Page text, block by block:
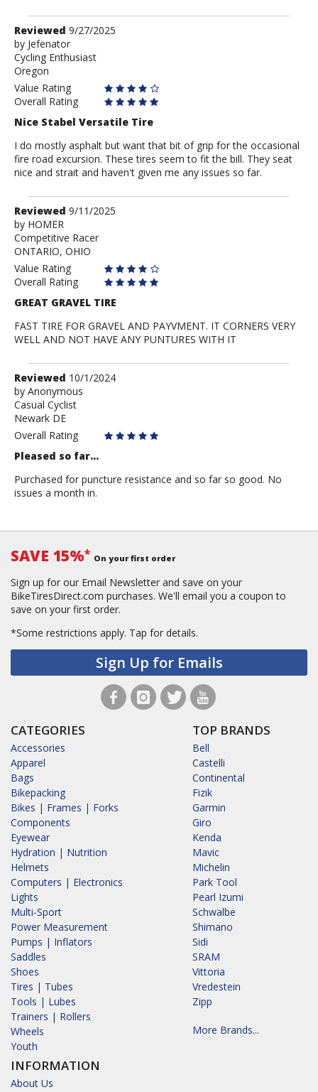
Review
by
Jefenator
Reviewed 9/27/2025
by Jefenator
Cycling Enthusiast
Oregon
Value Rating
Overall Rating
Nice Stabel Versatile Tire
I do mostly asphalt but want that bit of grip for the occasional
fire road excursion. These tires seem to fit the bill. They seat
nice and strait and haven't given me any issues so far.
Review
by
HOMER
Reviewed 9/11/2025
by HOMER
Competitive Racer
ONTARIO, OHIO
Value Rating
Overall Rating
GREAT GRAVEL TIRE
FAST TIRE FOR GRAVEL AND PAYVMENT. IT CORNERS VERY
WELL AND NOT HAVE ANY PUNTURES WITH IT
Review
by
Anonymous
Reviewed 10/1/2024
by Anonymous
Casual Cyclist
Newark DE
Overall Rating
Pleased so far...
Purchased for puncture resistance and so far so good. No
issues a month in.
SAVE 15%* On your first order
Sign up for our Email Newsletter and save on your
BikeTiresDirect.com purchases. We'll email you a coupon to
save on your first order.
*Some restrictions apply. Tap for details.
Sign Up for Emails
CATEGORIES
Accessories
Apparel
Bags
Bikepacking
Bikes | Frames | Forks
Components
Eyewear
Hydration | Nutrition
Helmets
Computers | Electronics
Lights
Multi-Sport
Power Measurement
Pumps | Inflators
Saddles
Shoes
Tires | Tubes
Tools | Lubes
Trainers | Rollers
Wheels
Youth
INFORMATION
About Us
TOP BRANDS
Bell
Castelli
Continental
Fizik
Garmin
Giro
Kenda
Mavic
Michelin
Park Tool
Pearl Izumi
Schwalbe
Shimano
Sidi
SRAM
Vittoria
Vredestein
Zipp
More Brands...